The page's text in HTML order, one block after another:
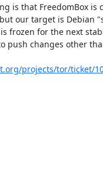
is that FreedomBox is
our target is Debian
frozen for the next
push changes other
projects/tor/ticket/